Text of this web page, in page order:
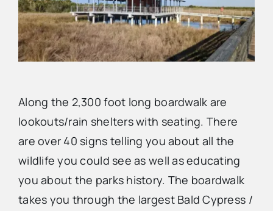
Along the 2,300 foot long boardwalk are
lookouts/rain shelters with seating. There
are over 40 signs telling you about all the
wildlife you could see as well as educating
you about the parks history. The boardwalk
takes you through the largest Bald Cypress /